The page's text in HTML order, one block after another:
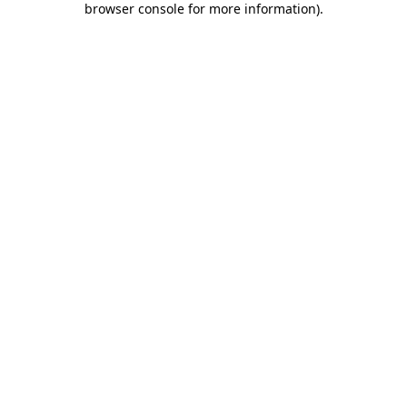
browser console for more information).